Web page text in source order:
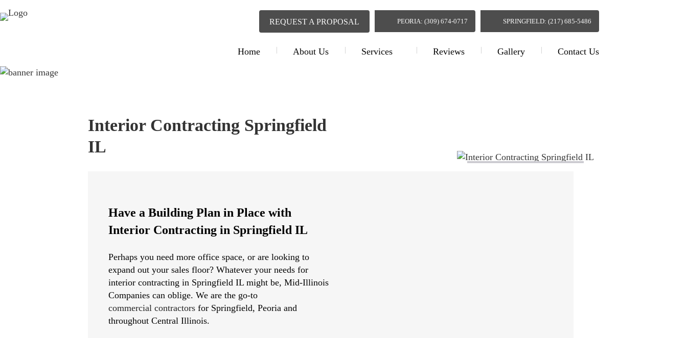
SPRINGFIELD: (217) 685-5486
PEORIA: (309) 674-0717
REQUEST A PROPOSAL
Home About Us Services Reviews Gallery Contact Us
Interior Contracting Springfield IL
Interior Contracting Springfield
IL
Have a Building Plan in Place with
Interior Contracting in Springfield IL
Perhaps you need more office space, or are looking to
expand out your sales floor? Whatever your needs for
interior contracting in Springfield IL might be, Mid-Illinois
Companies can oblige. We are the go-to
commercial contractors for Springfield, Peoria and
throughout Central Illinois.